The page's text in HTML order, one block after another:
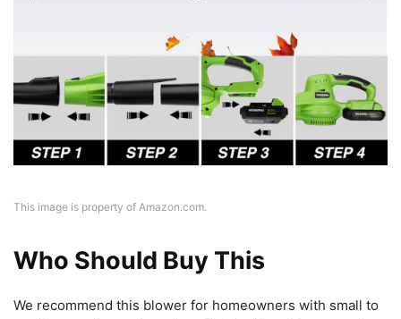
This image is property of Amazon.com.
Who Should Buy This
We recommend this blower for homeowners with small to